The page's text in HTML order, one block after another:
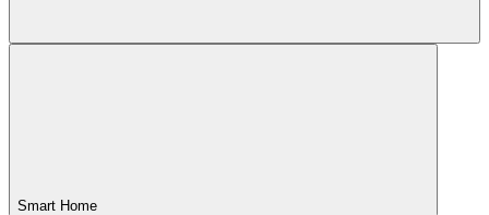
Smart Home